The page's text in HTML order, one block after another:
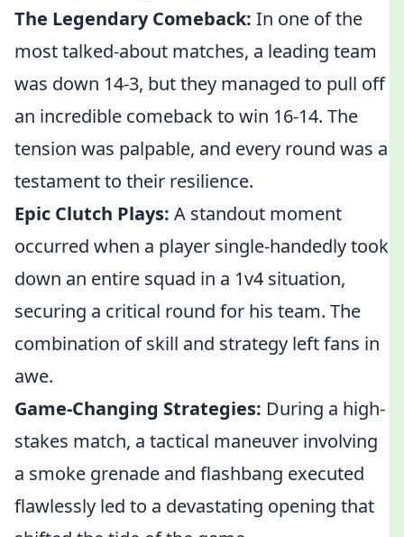
The Legendary Comeback: In one of the
most talked-about matches, a leading team
was down 14-3, but they managed to pull off
an incredible comeback to win 16-14. The
tension was palpable, and every round was a
testament to their resilience.
Epic Clutch Plays: A standout moment
occurred when a player single-handedly took
down an entire squad in a 1v4 situation,
securing a critical round for his team. The
combination of skill and strategy left fans in
awe.
Game-Changing Strategies: During a high-
stakes match, a tactical maneuver involving
a smoke grenade and flashbang executed
flawlessly led to a devastating opening that